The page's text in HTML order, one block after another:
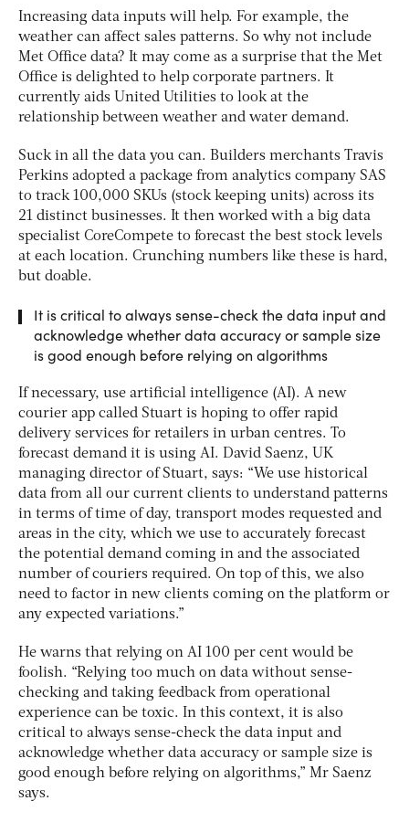
Increasing data inputs will help. For example, the
weather can affect sales patterns. So why not include
Met Office data? It may come as a surprise that the Met
Office is delighted to help corporate partners. It
currently aids United Utilities to look at the
relationship between weather and water demand.
Suck in all the data you can. Builders merchants Travis
Perkins adopted a package from analytics company SAS
to track 100,000 SKUs (stock keeping units) across its
21 distinct businesses. It then worked with a big data
specialist CoreCompete to forecast the best stock levels
at each location. Crunching numbers like these is hard,
but doable.
It is critical to always sense-check the data input and
acknowledge whether data accuracy or sample size
is good enough before relying on algorithms
If necessary, use artificial intelligence (AI). A new
courier app called Stuart is hoping to offer rapid
delivery services for retailers in urban centres. To
forecast demand it is using AI. David Saenz, UK
managing director of Stuart, says: “We use historical
data from all our current clients to understand patterns
in terms of time of day, transport modes requested and
areas in the city, which we use to accurately forecast
the potential demand coming in and the associated
number of couriers required. On top of this, we also
need to factor in new clients coming on the platform or
any expected variations.”
He warns that relying on AI 100 per cent would be
foolish. “Relying too much on data without sense-
checking and taking feedback from operational
experience can be toxic. In this context, it is also
critical to always sense-check the data input and
acknowledge whether data accuracy or sample size is
good enough before relying on algorithms,” Mr Saenz
says.